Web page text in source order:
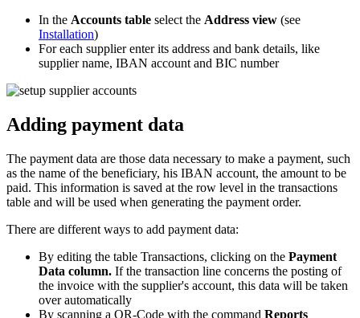
In the Accounts table select the Address view (see
Installation)
For each supplier enter its address and bank details, like
supplier name, IBAN account and BIC number
Adding payment data
The payment data are those data necessary to make a payment, such
as the name of the beneficiary, his IBAN account, the amount to be
paid. This information is saved at the row level in the transactions
table and will be used when generating the payment order.
There are different ways to add payment data:
By editing the table Transactions, clicking on the Payment
Data column. If the transaction line concerns the posting of
the invoice with the supplier's account, this data will be taken
over automatically
By scanning a QR-Code with the command Reports